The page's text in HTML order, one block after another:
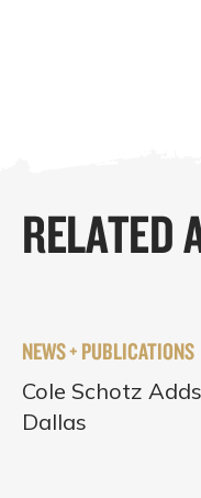
RELATED
NEWS + PUBLICATIONS
Cole Schotz
Dallas